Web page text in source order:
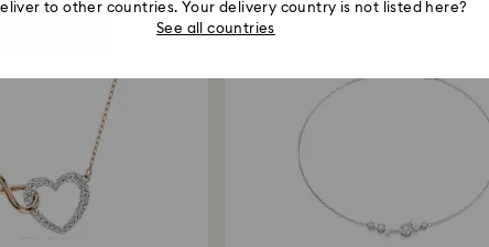
to other countries. Your delivery country is not listed here?
See all countries